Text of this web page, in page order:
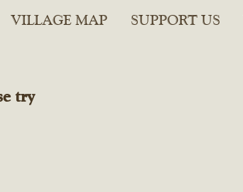
VILLAGE MAP SUPPORT US
try